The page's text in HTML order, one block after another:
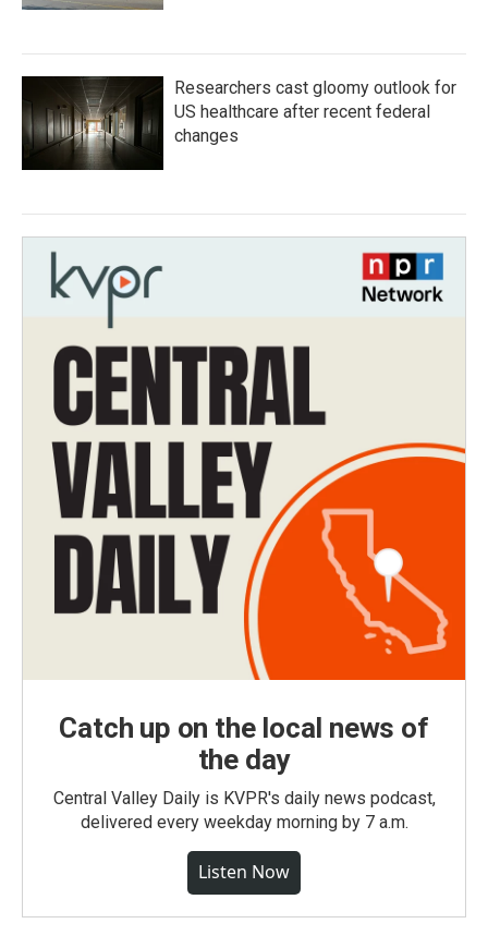
Researchers cast gloomy outlook for
US healthcare after recent federal
changes
Catch up on the local news of
the day
Central Valley Daily is KVPR's daily news podcast,
delivered every weekday morning by 7 a.m.
Listen Now